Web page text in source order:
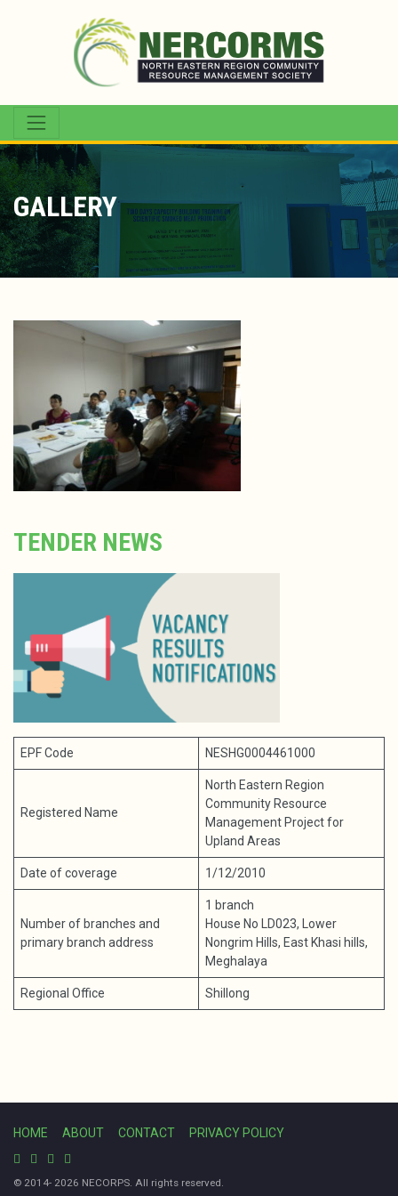
GALLERY
TENDER NEWS
EPF Code NESHG0004461000
Registered Name
North Eastern Region
Community Resource
Management Project for
Upland Areas
Date of coverage 1/12/2010
Number of branches and
primary branch address
1 branch
House No LD023, Lower
Nongrim Hills, East Khasi hills,
Meghalaya
Regional Office Shillong
HOME ABOUT CONTACT PRIVACY POLICY
© 2014- 2026 NECORPS. All rights reserved.